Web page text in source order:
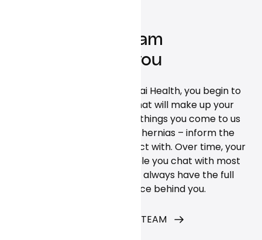
A care team
built for you
When you begin using Curai Health, you begin to
build the relationships that will make up your
individual care team. The things you come to us
with – from hangnails to hernias – inform the
team members you interact with. Over time, your
connection with the people you chat with most
often will grow. But you’ll always have the full
power of our service behind you.
MEET THE CARE TEAM